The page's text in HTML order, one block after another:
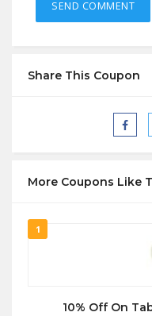
Share This Coupon
More Coupons Like
1
10% Off On